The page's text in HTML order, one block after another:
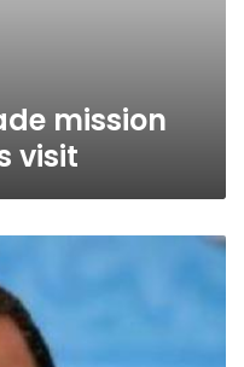
mission
visit